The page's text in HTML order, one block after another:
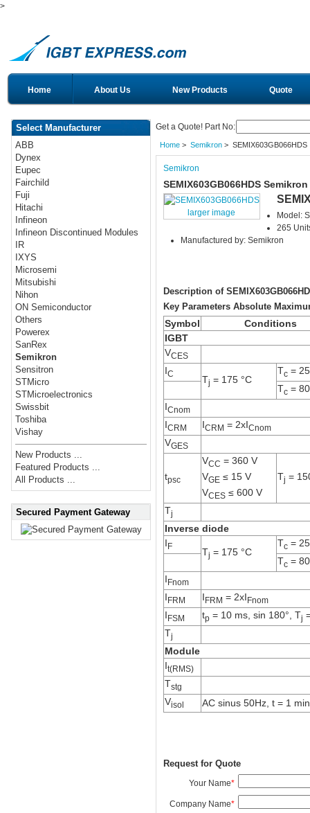
>
Home About Us New Products Quote
Select Manufacturer
ABB
Dynex
Eupec
Fairchild
Fuji
Hitachi
Infineon
Infineon Discontinued Modules
IR
IXYS
Microsemi
Mitsubishi
Nihon
ON Semiconductor
Others
Powerex
SanRex
Semikron
Sensitron
STMicro
STMicroelectronics
Swissbit
Toshiba
Vishay
New Products ...
Featured Products ...
All Products ...
Secured Payment Gateway
Get a Quote! Part No:
Home> Semikron> SEMIX603GB066HDS
Semikron
SEMIX603GB066HDS
larger image
Model:
265
Manufactured by: Semikron
Description of
Key Parameters Absolute
Symbol
Conditions
IGBT
VCES
IC
Tj = 175 °C
Tc= 25
Tc= 80
ICnom
ICRM ICRM = 2xICnom
VGES
tpsc
VCC = 360 V
VGE≤ 15 V
VCES ≤ 600 V
Tj =
Tj
Inverse diode
IF
Tj = 175 °C
Tc= 25
Tc= 80
IFnom
IFRM IFRM = 2xIFnom
IFSM tp = 10 ms, sin 180°, Tj
Tj
Module
It(RMS)
Tstg
Visol AC sinus 50Hz, t = 1 min
Request for Quote
Your Name*
Company Name*